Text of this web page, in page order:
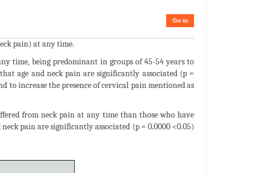
Go to
pain) at any time.
time, being predominant in groups of 45-54 years to
age and neck pain are significantly associated (p =
to increase the presence of cervical pain mentioned as
from neck pain at any time than those who have
pain are significantly associated (p = 0.0000 <0.05)